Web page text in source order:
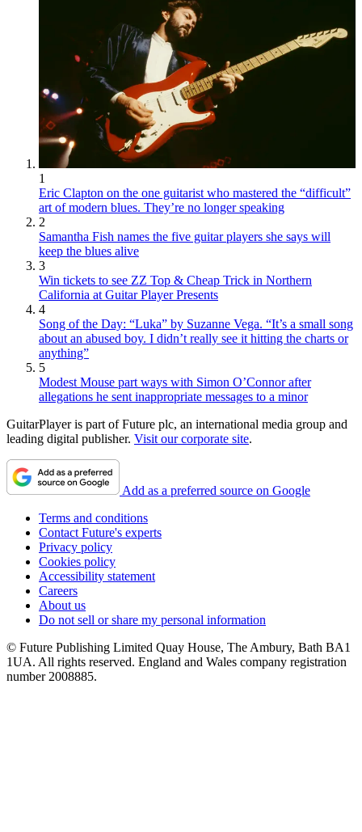
1
Eric Clapton on the one guitarist who mastered the “difficult”
art of modern blues. They’re no longer speaking
2
Samantha Fish names the five guitar players she says will
keep the blues alive
3
Win tickets to see ZZ Top & Cheap Trick in Northern
California at Guitar Player Presents
4
Song of the Day: “Luka” by Suzanne Vega. “It’s a small song
about an abused boy. I didn’t really see it hitting the charts or
anything”
5
Modest Mouse part ways with Simon O’Connor after
allegations he sent inappropriate messages to a minor
GuitarPlayer is part of Future plc, an international media group and
leading digital publisher. Visit our corporate site.
Add as a preferred source on Google
Terms and conditions
Contact Future's experts
Privacy policy
Cookies policy
Accessibility statement
Careers
About us
Do not sell or share my personal information
© Future Publishing Limited Quay House, The Ambury, Bath BA1
1UA. All rights reserved. England and Wales company registration
number 2008885.